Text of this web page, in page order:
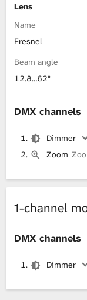
Lens
Name
Fresnel
Beam angle
12.8…62°
DMX channels
Dimmer
Zoom
1-channel
DMX channels
Dimmer